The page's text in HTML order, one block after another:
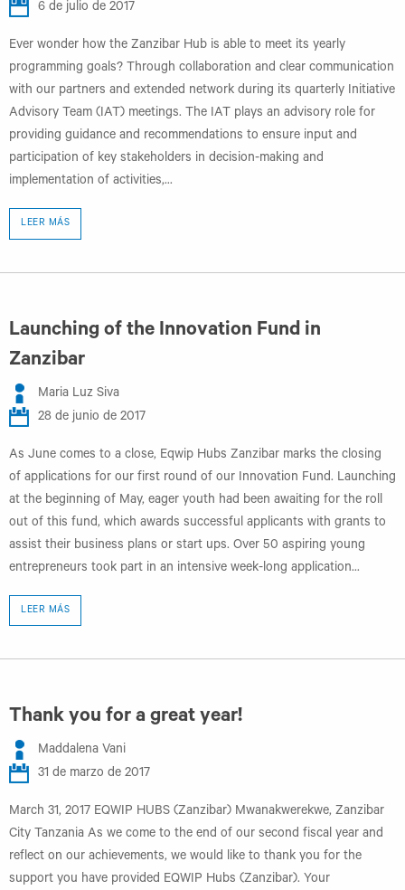
6 de julio de 2017
Ever wonder how the Zanzibar Hub is able to meet its yearly
programming goals? Through collaboration and clear communication
with our partners and extended network during its quarterly Initiative
Advisory Team (IAT) meetings. The IAT plays an advisory role for
providing guidance and recommendations to ensure input and
participation of key stakeholders in decision-making and
implementation of activities,...
LEER MÁS
Launching of the Innovation Fund in
Zanzibar
Maria Luz Siva
28 de junio de 2017
As June comes to a close, Eqwip Hubs Zanzibar marks the closing
of applications for our first round of our Innovation Fund. Launching
at the beginning of May, eager youth had been awaiting for the roll
out of this fund, which awards successful applicants with grants to
assist their business plans or start ups. Over 50 aspiring young
entrepreneurs took part in an intensive week-long application...
LEER MÁS
Thank you for a great year!
Maddalena Vani
31 de marzo de 2017
March 31, 2017 EQWIP HUBS (Zanzibar) Mwanakwerekwe, Zanzibar
City Tanzania As we come to the end of our second fiscal year and
reflect on our achievements, we would like to thank you for the
support you have provided EQWIP Hubs (Zanzibar). Your